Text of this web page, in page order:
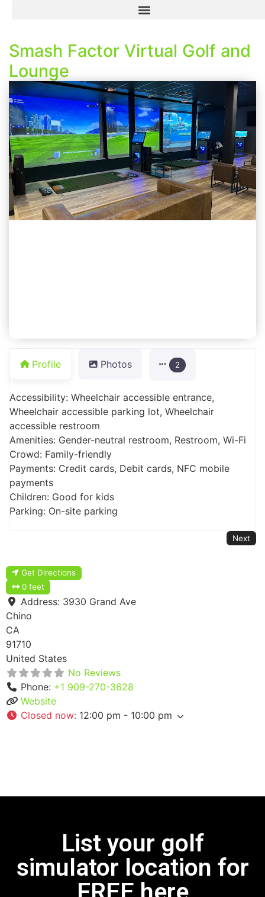
Smash Factor Virtual Golf and
Lounge
Profile Photos 2
Accessibility: Wheelchair accessible entrance,
Wheelchair accessible parking lot, Wheelchair
accessible restroom
Amenities: Gender-neutral restroom, Restroom, Wi-Fi
Crowd: Family-friendly
Payments: Credit cards, Debit cards, NFC mobile
payments
Children: Good for kids
Parking: On-site parking
Next
Get Directions
0 feet
Address: 3930 Grand Ave
Chino
CA
91710
United States
No Reviews
Phone: +1 909-270-3628
Website
Closed now: 12:00 pm - 10:00 pm
List your golf
simulator location for